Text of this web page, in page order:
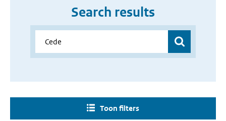
Search results
Toon filters